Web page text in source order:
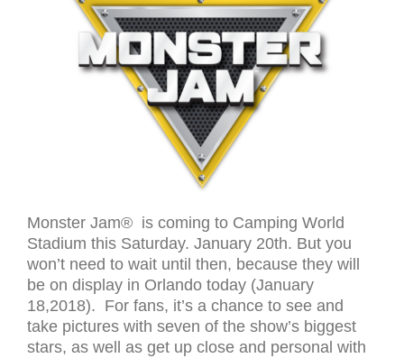
Monster Jam® is coming to Camping World
Stadium this Saturday. January 20th. But you
won’t need to wait until then, because they will
be on display in Orlando today (January
18,2018). For fans, it’s a chance to see and
take pictures with seven of the show’s biggest
stars, as well as get up close and personal with